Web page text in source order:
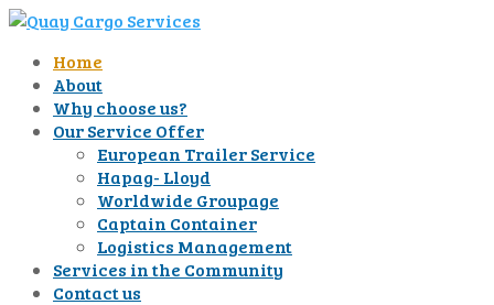
Home
About
Why choose us?
Our Service Offer
European Trailer Service
Hapag- Lloyd
Worldwide Groupage
Captain Container
Logistics Management
Services in the Community
Contact us